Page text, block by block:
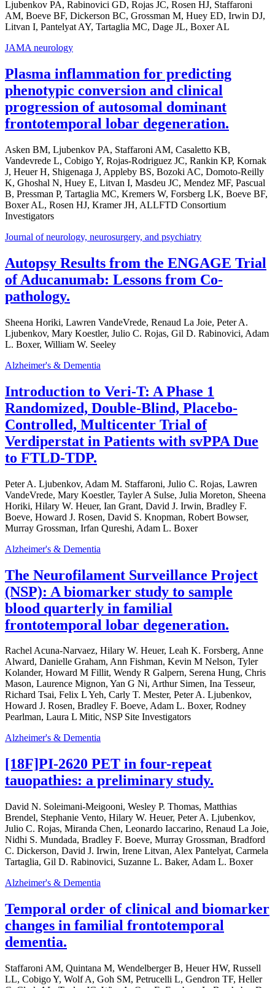
Ljubenkov PA, Rabinovici GD, Rojas JC, Rosen HJ, Staffaroni
AM, Boeve BF, Dickerson BC, Grossman M, Huey ED, Irwin DJ,
Litvan I, Pantelyat AY, Tartaglia MC, Dage JL, Boxer AL
JAMA neurology
Plasma inflammation for predicting
phenotypic conversion and clinical
progression of autosomal dominant
frontotemporal lobar degeneration.
Asken BM, Ljubenkov PA, Staffaroni AM, Casaletto KB,
Vandevrede L, Cobigo Y, Rojas-Rodriguez JC, Rankin KP, Kornak
J, Heuer H, Shigenaga J, Appleby BS, Bozoki AC, Domoto-Reilly
K, Ghoshal N, Huey E, Litvan I, Masdeu JC, Mendez MF, Pascual
B, Pressman P, Tartaglia MC, Kremers W, Forsberg LK, Boeve BF,
Boxer AL, Rosen HJ, Kramer JH, ALLFTD Consortium
Investigators
Journal of neurology, neurosurgery, and psychiatry
Autopsy Results from the ENGAGE Trial
of Aducanumab: Lessons from Co-
pathology.
Sheena Horiki, Lawren VandeVrede, Renaud La Joie, Peter A.
Ljubenkov, Mary Koestler, Julio C. Rojas, Gil D. Rabinovici, Adam
L. Boxer, William W. Seeley
Alzheimer's & Dementia
Introduction to Veri-T: A Phase 1
Randomized, Double-Blind, Placebo-
Controlled, Multicenter Trial of
Verdiperstat in Patients with svPPA Due
to FTLD-TDP.
Peter A. Ljubenkov, Adam M. Staffaroni, Julio C. Rojas, Lawren
VandeVrede, Mary Koestler, Tayler A Sulse, Julia Moreton, Sheena
Horiki, Hilary W. Heuer, Ian Grant, David J. Irwin, Bradley F.
Boeve, Howard J. Rosen, David S. Knopman, Robert Bowser,
Murray Grossman, Irfan Qureshi, Adam L. Boxer
Alzheimer's & Dementia
The Neurofilament Surveillance Project
(NSP): A biomarker study to sample
blood quarterly in familial
frontotemporal lobar degeneration.
Rachel Acuna-Narvaez, Hilary W. Heuer, Leah K. Forsberg, Anne
Alward, Danielle Graham, Ann Fishman, Kevin M Nelson, Tyler
Kolander, Howard M Fillit, Wendy R Galpern, Serena Hung, Chris
Mason, Laurence Mignon, Yan G Ni, Arthur Simen, Ina Tesseur,
Richard Tsai, Felix L Yeh, Carly T. Mester, Peter A. Ljubenkov,
Howard J. Rosen, Bradley F. Boeve, Adam L. Boxer, Rodney
Pearlman, Laura L Mitic, NSP Site Investigators
Alzheimer's & Dementia
[18F]PI-2620 PET in four-repeat
tauopathies: a preliminary study.
David N. Soleimani-Meigooni, Wesley P. Thomas, Matthias
Brendel, Stephanie Vento, Hilary W. Heuer, Peter A. Ljubenkov,
Julio C. Rojas, Miranda Chen, Leonardo Iaccarino, Renaud La Joie,
Nidhi S. Mundada, Bradley F. Boeve, Murray Grossman, Bradford
C. Dickerson, David J. Irwin, Irene Litvan, Alex Pantelyat, Carmela
Tartaglia, Gil D. Rabinovici, Suzanne L. Baker, Adam L. Boxer
Alzheimer's & Dementia
Temporal order of clinical and biomarker
changes in familial frontotemporal
dementia.
Staffaroni AM, Quintana M, Wendelberger B, Heuer HW, Russell
LL, Cobigo Y, Wolf A, Goh SM, Petrucelli L, Gendron TF, Heller